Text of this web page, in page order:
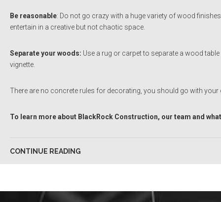
Be reasonable: Do not go crazy with a huge variety of wood
entertain in a creative but not chaotic space.
Separate your woods: Use a rug or carpet to separate a wood
vignette.
There are no concrete rules for decorating, you should go with
To learn more about BlackRock Construction, our team and
CONTINUE READING